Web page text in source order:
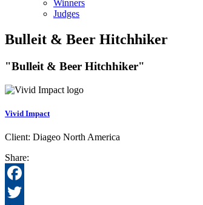
Winners
Judges
Bulleit & Beer Hitchhiker
"Bulleit & Beer Hitchhiker"
Vivid Impact
Client: Diageo North America
Share:
Facebook